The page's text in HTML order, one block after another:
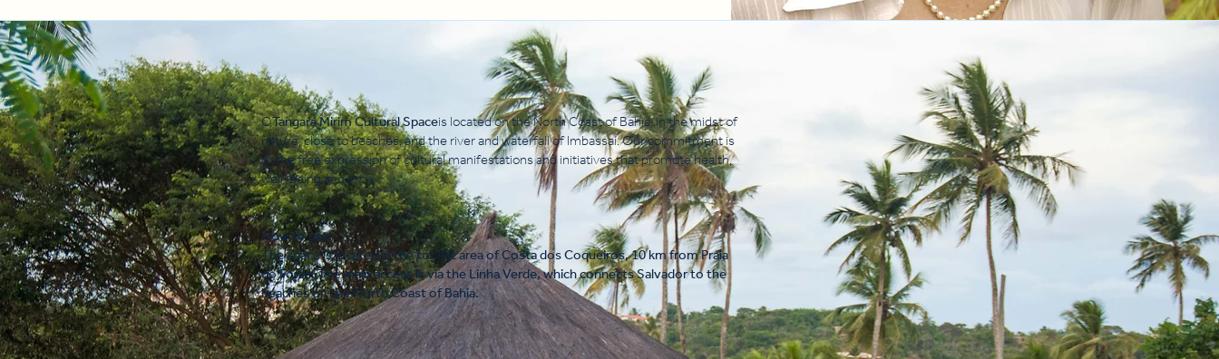
OTangará Mirim Cultural Spaceis located on the North Coast of Bahia, in the midst of
nature, close to beaches, and the river and waterfall of Imbassaí. Our commitment is
to the free expression of cultural manifestations and initiatives that promote health,
well-being and art.
How to get:
The space is located in the tourist area of Costa dos Coqueiros, 10 km from Praia
do Forte. The main access is via the Linha Verde, which connects Salvador to the
beaches on the North Coast of Bahia.